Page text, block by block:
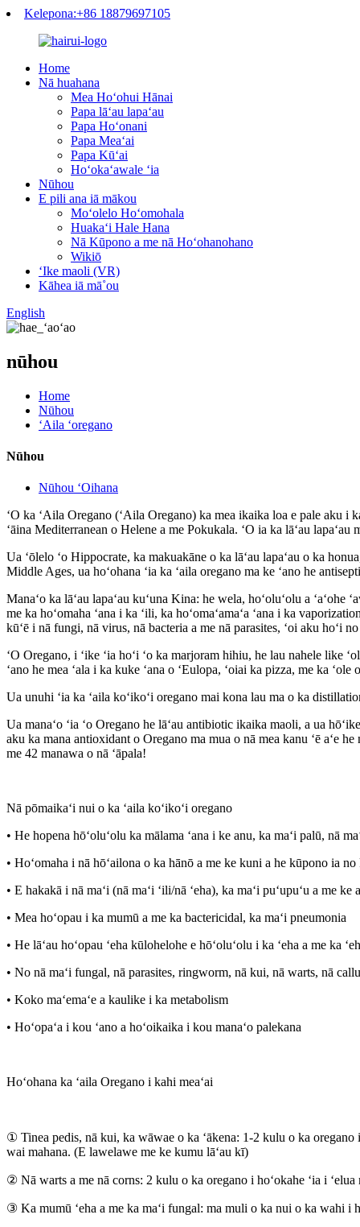
Kelepona:+86 18879697105
Home
Nā huahana
Mea Hoʻohui Hānai
Papa lāʻau lapaʻau
Papa Hoʻonani
Papa Meaʻai
Papa Kūʻai
Hoʻokaʻawale ʻia
Nūhou
E pili ana iā mākou
Moʻolelo Hoʻomohala
Huakaʻi Hale Hana
Nā Kūpono a me nā Hoʻohanohano
Wikiō
ʻIke maoli (VR)
Kāhea iā mā˚ou
English
nūhou
Home
Nūhou
ʻAila ʻoregano
Nūhou
Nūhou ʻOihana
ʻO ka ʻAila Oregano (ʻAila Oregano) ka mea ikaika loa e pale aku i
ʻāina Mediterranean o Helene a me Pokukala. ʻO ia ka lāʻau lapaʻau
Ua ʻōlelo ʻo Hippocrate, ka makuakāne o ka lāʻau lapaʻau o ka
Middle Ages, ua hoʻohana ʻia ka ʻaila oregano ma ke ʻano he
Manaʻo ka lāʻau lapaʻau kuʻuna Kina: he wela, hoʻoluʻolu a ʻaʻohe
me ka hoʻomaha ʻana i ka ʻili, ka hoʻomaʻamaʻa ʻana i ka
kūʻē i nā fungi, nā virus, nā bacteria a me nā parasites, ʻoi aku hoʻi
ʻO Oregano, i ʻike ʻia hoʻi ʻo ka marjoram hihiu, he lau nahele like
ʻano he mea ʻala i ka kuke ʻana o ʻEulopa, ʻoiai ka pizza, me ka
Ua unuhi ʻia ka ʻaila koʻikoʻi oregano mai kona lau ma o ka
Ua manaʻo ʻia ʻo Oregano he lāʻau antibiotic ikaika maoli, a ua
aku ka mana antioxidant o Oregano ma mua o nā mea kanu ʻē aʻe
me 42 manawa o nā ʻāpala!
Nā pōmaikaʻi nui o ka ʻaila koʻikoʻi oregano
• He hopena hōʻoluʻolu ka mālama ʻana i ke anu, ka maʻi palū, nā
• Hoʻomaha i nā hōʻailona o ka hānō a me ke kuni a he kūpono ia
• E hakakā i nā maʻi (nā maʻi ʻili/nā ʻeha), ka maʻi puʻupuʻu a me ke
• Mea hoʻopau i ka mumū a me ka bactericidal, ka maʻi pneumonia
• He lāʻau hoʻopau ʻeha kūlohelohe e hōʻoluʻolu i ka ʻeha a me ka
• No nā maʻi fungal, nā parasites, ringworm, nā kui, nā warts, nā
• Koko maʻemaʻe a kaulike i ka metabolism
• Hoʻopaʻa i kou ʻano a hoʻoikaika i kou manaʻo palekana
Hoʻohana ka ʻaila Oregano i kahi meaʻai
① Tinea pedis, nā kui, ka wāwae o ka ʻākena: 1-2 kulu o ka oregano
wai mahana. (E lawelawe me ke kumu lāʻau kī)
② Nā warts a me nā corns: 2 kulu o ka oregano i hoʻokahe ʻia i
③ Ka mumū ʻeha a me ka maʻi fungal: ma muli o ka nui o ka wahi i